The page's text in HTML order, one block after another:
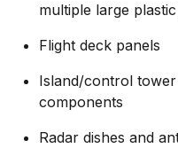
multiple large
Flight deck panels
Island/control
components
Radar dishes and